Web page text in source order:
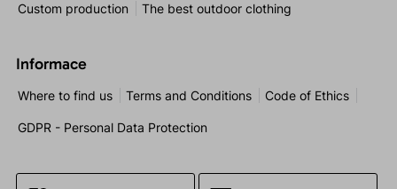
Custom production The best outdoor clothing
Informace
Where to find us Terms and Conditions Code of Ethics
GDPR - Personal Data Protection